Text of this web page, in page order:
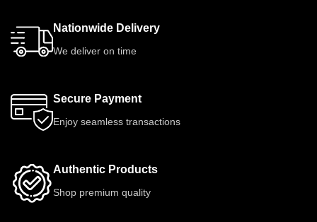
Nationwide Delivery
We deliver on time
Secure Payment
Enjoy seamless transactions
Authentic Products
Shop premium quality